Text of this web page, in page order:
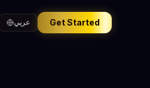
عربي Get Started